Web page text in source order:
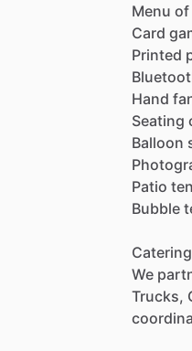
Menu of
Card
Printed
Hand
Seating
Balloon
Patio
Bubble
Catering
We
Trucks,